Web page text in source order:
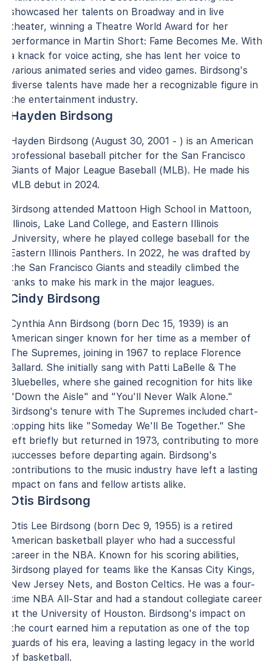
showcased her talents on Broadway and in live
theater, winning a Theatre World Award for her
performance in Martin Short: Fame Becomes Me. With
a knack for voice acting, she has lent her voice to
various animated series and video games. Birdsong's
diverse talents have made her a recognizable figure in
the entertainment industry.
Hayden Birdsong
Hayden Birdsong (August 30, 2001 - ) is an American
professional baseball pitcher for the San Francisco
Giants of Major League Baseball (MLB). He made his
MLB debut in 2024.
Birdsong attended Mattoon High School in Mattoon,
Illinois, Lake Land College, and Eastern Illinois
University, where he played college baseball for the
Eastern Illinois Panthers. In 2022, he was drafted by
the San Francisco Giants and steadily climbed the
ranks to make his mark in the major leagues.
Cindy Birdsong
Cynthia Ann Birdsong (born Dec 15, 1939) is an
American singer known for her time as a member of
The Supremes, joining in 1967 to replace Florence
Ballard. She initially sang with Patti LaBelle & The
Bluebelles, where she gained recognition for hits like
"Down the Aisle" and "You'll Never Walk Alone."
Birdsong's tenure with The Supremes included chart-
topping hits like "Someday We'll Be Together." She
left briefly but returned in 1973, contributing to more
successes before departing again. Birdsong's
contributions to the music industry have left a lasting
impact on fans and fellow artists alike.
Otis Birdsong
Otis Lee Birdsong (born Dec 9, 1955) is a retired
American basketball player who had a successful
career in the NBA. Known for his scoring abilities,
Birdsong played for teams like the Kansas City Kings,
New Jersey Nets, and Boston Celtics. He was a four-
time NBA All-Star and had a standout collegiate career
at the University of Houston. Birdsong's impact on
the court earned him a reputation as one of the top
guards of his era, leaving a lasting legacy in the world
of basketball.